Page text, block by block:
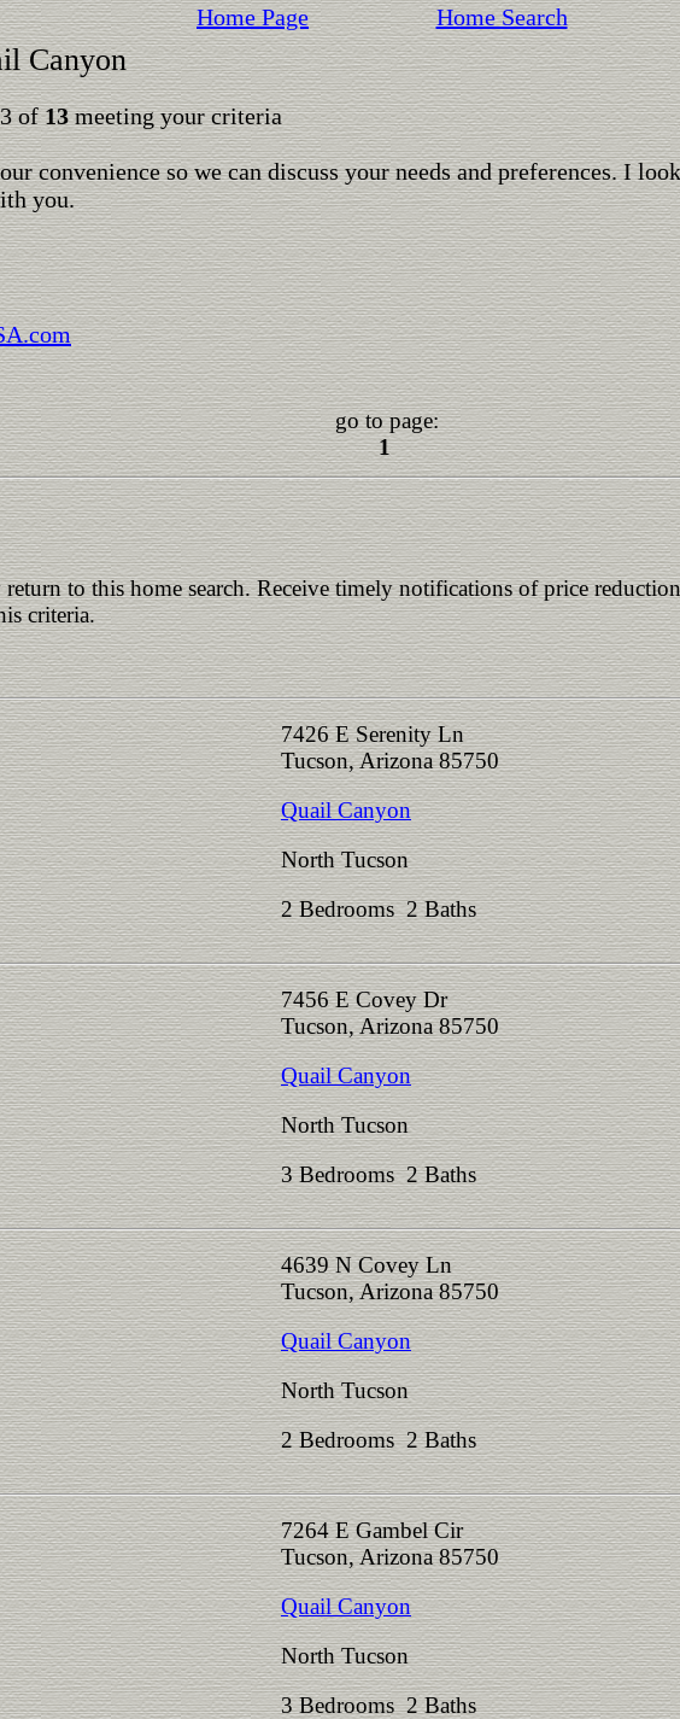
Home Page Home Search
Canyon
of13meeting your criteria
convenience so we can discuss your needs and preferences. I look
you.
go to page:
1
return to this home search. Receive timely notifications of price
criteria.
7426 E Serenity Ln
Tucson, Arizona 85750
Quail Canyon
North Tucson
2 Bedrooms 2 Baths
7456 E Covey Dr
Tucson, Arizona 85750
Quail Canyon
North Tucson
3 Bedrooms 2 Baths
4639 N Covey Ln
Tucson, Arizona 85750
Quail Canyon
North Tucson
2 Bedrooms 2 Baths
7264 E Gambel Cir
Tucson, Arizona 85750
Quail Canyon
North Tucson
3 Bedrooms 2 Baths